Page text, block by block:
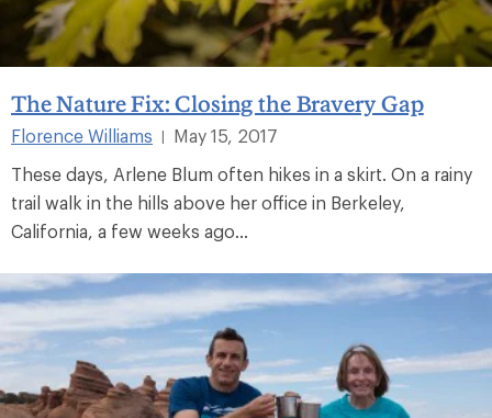
The Nature Fix: Closing the Bravery Gap
Florence Williams |
May 15, 2017
These days, Arlene Blum often hikes in a skirt. On a rainy
trail walk in the hills above her office in Berkeley,
California, a few weeks ago...